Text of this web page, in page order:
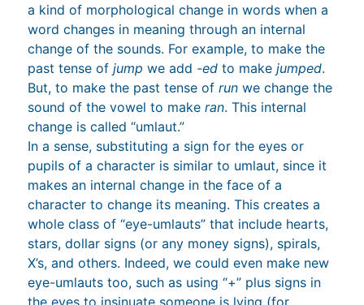
a kind of morphological change in words when a
word changes in meaning through an internal
change of the sounds. For example, to make the
past tense ofjump we add -ed to makejumped.
But, to make the past tense ofrun we change the
sound of the vowel to makeran. This internal
change is called “umlaut.”
In a sense, substituting a sign for the eyes or
pupils of a character is similar to umlaut, since it
makes an internal change in the face of a
character to change its meaning. This creates a
whole class of “eye-umlauts” that include hearts,
stars, dollar signs (or any money signs), spirals,
X’s, and others. Indeed, we could even make new
eye-umlauts too, such as using “+” plus signs in
the eyes to insinuate someone is lying (for